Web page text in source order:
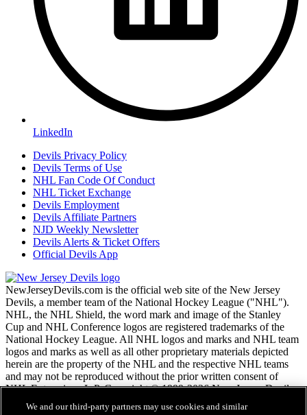
LinkedIn
Devils Privacy Policy
Devils Terms of Use
NHL Fan Code Of Conduct
NHL Ticket Exchange
Devils Employment
Devils Affiliate Partners
NJD Weekly Newsletter
Devils Alerts & Ticket Offers
Official Devils App
NewJerseyDevils.com is the official web site of the New Jersey
Devils, a member team of the National Hockey League ("NHL").
NHL, the NHL Shield, the word mark and image of the Stanley
Cup and NHL Conference logos are registered trademarks of the
National Hockey League. All NHL logos and marks and NHL team
logos and marks as well as all other proprietary materials depicted
herein are the property of the NHL and the respective NHL teams
and may not be reproduced without the prior written consent of
NHL Enterprises, L.P. Copyright © 1999-2026 New Jersey Devils
and the National Hockey League. All Rights Reserved.
We and our third-party partners may use cookies and similar